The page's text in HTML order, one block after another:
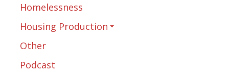
Homelessness
Housing Production
Other
Podcast